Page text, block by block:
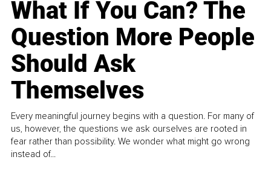
What If You Can? The
Question More People
Should Ask
Themselves
Every meaningful journey begins with a question. For many of
us, however, the questions we ask ourselves are rooted in
fear rather than possibility. We wonder what might go wrong
instead of...